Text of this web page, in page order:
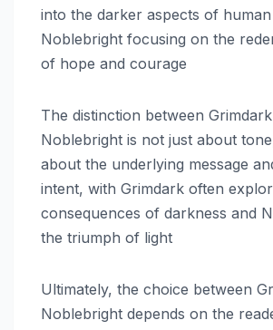
into the darker aspects of
Noblebright focusing on the
of hope and courage
The distinction between
Noblebright is not just about
about the underlying message
intent, with Grimdark often
consequences of darkness and
the triumph of light
Ultimately, the choice between
Noblebright depends on the